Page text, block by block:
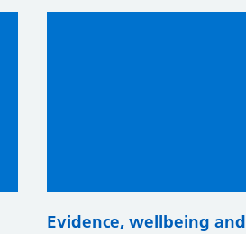
Evidence, wellbeing and